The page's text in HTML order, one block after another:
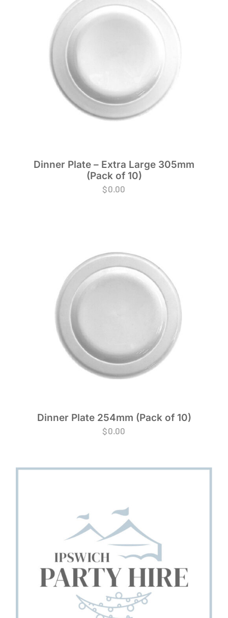
Dinner Plate – Extra Large 305mm
(Pack of 10)
$0.00
Dinner Plate 254mm (Pack of 10)
$0.00